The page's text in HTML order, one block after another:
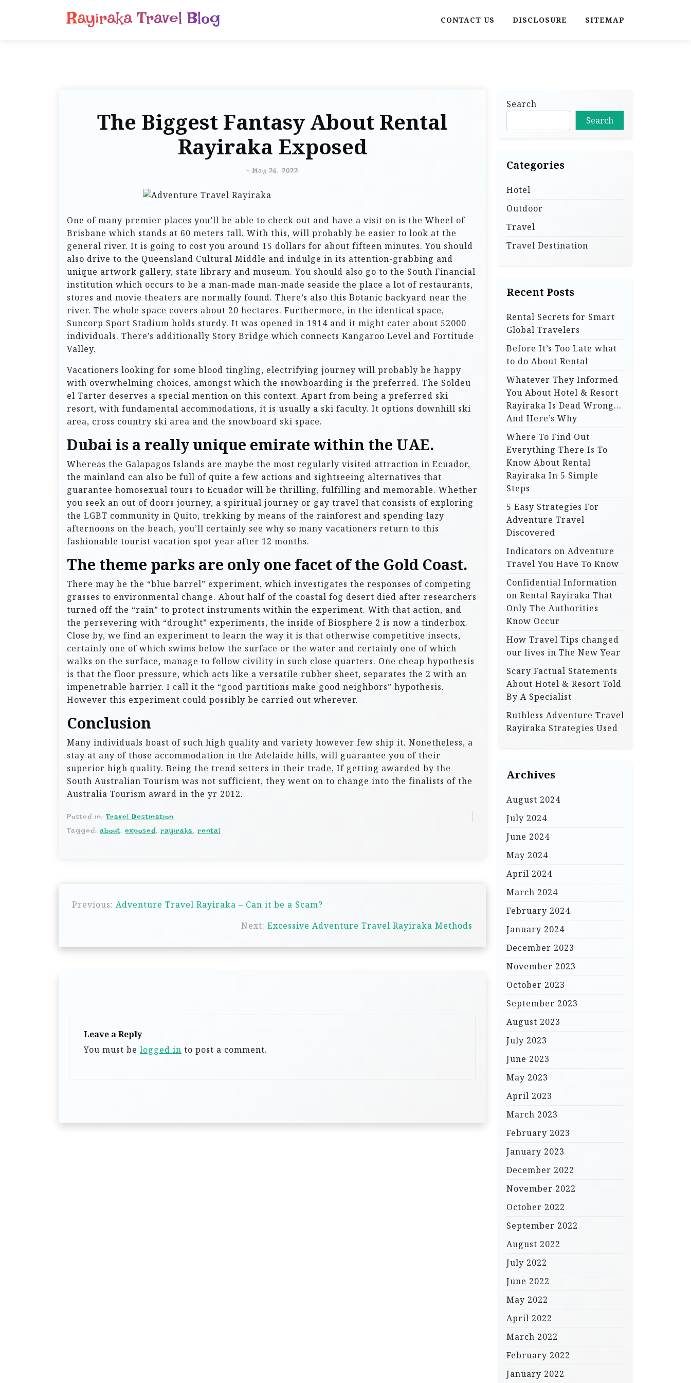
Rayiraka Travel Blog CONTACT US DISCLOSURE SITEMAP
The Biggest Fantasy About Rental
Rayiraka Exposed
- May 26, 2022
One of many premier places you’ll be able to check out and have a visit on is the Wheel of
Brisbane which stands at 60 meters tall. With this, will probably be easier to look at the
general river. It is going to cost you around 15 dollars for about fifteen minutes. You should
also drive to the Queensland Cultural Middle and indulge in its attention-grabbing and
unique artwork gallery, state library and museum. You should also go to the South Financial
institution which occurs to be a man-made man-made seaside the place a lot of restaurants,
stores and movie theaters are normally found. There’s also this Botanic backyard near the
river. The whole space covers about 20 hectares. Furthermore, in the identical space,
Suncorp Sport Stadium holds sturdy. It was opened in 1914 and it might cater about 52000
individuals. There’s additionally Story Bridge which connects Kangaroo Level and Fortitude
Valley.
Vacationers looking for some blood tingling, electrifying journey will probably be happy
with overwhelming choices, amongst which the snowboarding is the preferred. The Soldeu
el Tarter deserves a special mention on this context. Apart from being a preferred ski
resort, with fundamental accommodations, it is usually a ski faculty. It options downhill ski
area, cross country ski area and the snowboard ski space.
Dubai is a really unique emirate within the UAE.
Whereas the Galapagos Islands are maybe the most regularly visited attraction in Ecuador,
the mainland can also be full of quite a few actions and sightseeing alternatives that
guarantee homosexual tours to Ecuador will be thrilling, fulfilling and memorable. Whether
you seek an out of doors journey, a spiritual journey or gay travel that consists of exploring
the LGBT community in Quito, trekking by means of the rainforest and spending lazy
afternoons on the beach, you’ll certainly see why so many vacationers return to this
fashionable tourist vacation spot year after 12 months.
The theme parks are only one facet of the Gold Coast.
There may be the “blue barrel” experiment, which investigates the responses of competing
grasses to environmental change. About half of the coastal fog desert died after researchers
turned off the “rain” to protect instruments within the experiment. With that action, and
the persevering with “drought” experiments, the inside of Biosphere 2 is now a tinderbox.
Close by, we find an experiment to learn the way it is that otherwise competitive insects,
certainly one of which swims below the surface or the water and certainly one of which
walks on the surface, manage to follow civility in such close quarters. One cheap hypothesis
is that the floor pressure, which acts like a versatile rubber sheet, separates the 2 with an
impenetrable barrier. I call it the “good partitions make good neighbors” hypothesis.
However this experiment could possibly be carried out wherever.
Conclusion
Many individuals boast of such high quality and variety however few ship it. Nonetheless, a
stay at any of those accommodation in the Adelaide hills, will guarantee you of their
superior high quality. Being the trend setters in their trade, If getting awarded by the
South Australian Tourism was not sufficient, they went on to change into the finalists of the
Australia Tourism award in the yr 2012.
Posted in:Travel Destination
Tagged: about, exposed, rayiraka, rental
t
n
Previous: Adventure Travel Rayiraka – Can it be a Scam?
Next: Excessive Adventure Travel Rayiraka Methods
Leave a Reply
You must be logged in to post a comment.
Search
Search
Categories
Hotel
Outdoor
Travel
Travel Destination
Recent Posts
Rental Secrets for Smart
Global Travelers
Before It’s Too Late what
to do About Rental
Whatever They Informed
You About Hotel & Resort
Rayiraka Is Dead Wrong…
And Here’s Why
Where To Find Out
Everything There Is To
Know About Rental
Rayiraka In 5 Simple
Steps
5 Easy Strategies For
Adventure Travel
Discovered
Indicators on Adventure
Travel You Have To Know
Confidential Information
on Rental Rayiraka That
Only The Authorities
Know Occur
How Travel Tips changed
our lives in The New Year
Scary Factual Statements
About Hotel & Resort Told
By A Specialist
Ruthless Adventure Travel
Rayiraka Strategies Used
Archives
August 2024
July 2024
June 2024
May 2024
April 2024
March 2024
February 2024
January 2024
December 2023
November 2023
October 2023
September 2023
August 2023
July 2023
June 2023
May 2023
April 2023
March 2023
February 2023
January 2023
December 2022
November 2022
October 2022
September 2022
August 2022
July 2022
June 2022
May 2022
April 2022
March 2022
February 2022
January 2022